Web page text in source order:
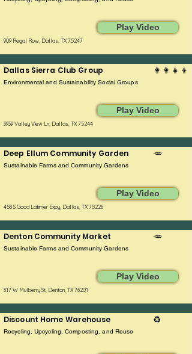
Play Video
909 Regal Row, Dallas, TX 75247
Dallas Sierra Club Group 👩‍👩‍👧‍👦
Environmental and Sustainability Social Groups
Play Video
3939 Valley View Ln, Dallas, TX 75244
Deep Ellum Community Garden 🥕
Sustainable Farms and Community Gardens
Play Video
458 S Good Latimer Expy, Dallas, TX 75226
Denton Community Market 🥕
Sustainable Farms and Community Gardens
Play Video
317 W Mulberry St, Denton, TX 76201
Discount Home Warehouse ♻️
Recycling, Upcycling, Composting, and Reuse